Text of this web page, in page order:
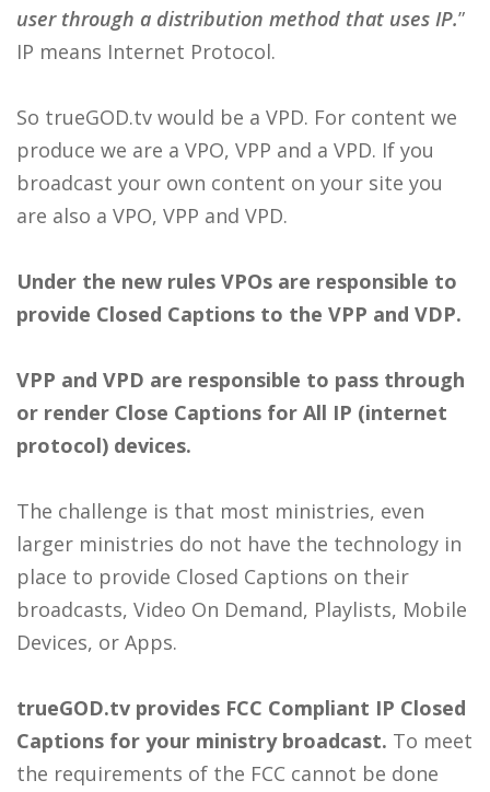
user through a distribution method that uses IP.”
IP means Internet Protocol.
So trueGOD.tv would be a VPD. For content we
produce we are a VPO, VPP and a VPD. If you
broadcast your own content on your site you
are also a VPO, VPP and VPD.
Under the new rules VPOs are responsible to
provide Closed Captions to the VPP and VDP.
VPP and VPD are responsible to pass through
or render Close Captions for All IP (internet
protocol) devices.
The challenge is that most ministries, even
larger ministries do not have the technology in
place to provide Closed Captions on their
broadcasts, Video On Demand, Playlists, Mobile
Devices, or Apps.
trueGOD.tv provides FCC Compliant IP Closed
Captions for your ministry broadcast. To meet
the requirements of the FCC cannot be done